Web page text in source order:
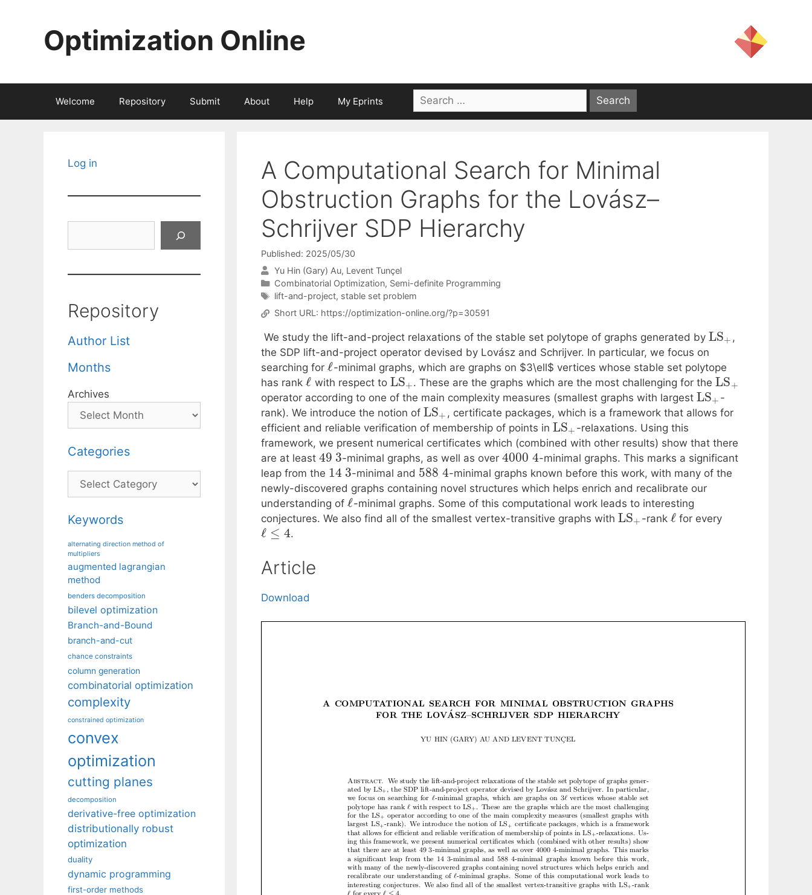
Optimization Online
Welcome Repository Submit About Help My Eprints
Search
for:
A Computational Search for Minimal
Obstruction Graphs for the Lovász–
Schrijver SDP Hierarchy
Published: 2025/05/30
Yu Hin (Gary) Au Levent Tunçel
Categories
Combinatorial Optimization, Semi-definite Programming
Tags
lift-and-project, stable set problem
Short URL: https://optimization-online.org/?p=30591
We study the lift-and-project relaxations of the stable set polytope of graphs generated by LS+ ,
the SDP lift-and-project operator devised by Lovász and Schrijver. In particular, we focus on
searching for ℓ-minimal graphs, which are graphs on $3\ell$ vertices whose stable set polytope
has rank ℓ with respect to LS+. These are the graphs which are the most challenging for the LS+
operator according to one of the main complexity measures (smallest graphs with largest LS+ -
rank). We introduce the notion of LS+ , certificate packages, which is a framework that allows for
efficient and reliable verification of membership of points in LS+ -relaxations. Using this
framework, we present numerical certificates which (combined with other results) show that there
are at least 49 3-minimal graphs, as well as over4000 4-minimal graphs. This marks a significant
leap from the 14 3-minimal and 588 4-minimal graphs known before this work, with many of the
newly-discovered graphs containing novel structures which helps enrich and recalibrate our
understanding of ℓ-minimal graphs. Some of this computational work leads to interesting
conjectures. We also find all of the smallest vertex-transitive graphs with LS+ -rank ℓ for every
ℓ ≤ 4.
Article
Download
Log in
Repository
Author List
Months
Archives
Categories
Categories
Keywords
alternating direction method of
multipliers
augmented lagrangian
method
benders decomposition
bilevel optimization
Branch-and-Bound
branch-and-cut
chance constraints
column generation
combinatorial optimization
complexity
constrained optimization
convex
optimization
cutting planes
decomposition
derivative-free optimization
distributionally robust
optimization
duality
dynamic programming
first-order methods